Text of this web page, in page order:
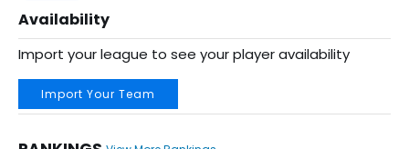
Availability
Import your league to see your player availability
Import Your Team